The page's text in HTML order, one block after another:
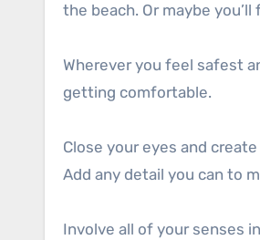
the beach. Or maybe
Wherever you feel safest
getting comfortable.
Close your eyes and
Add any detail you can to
Involve all of your senses